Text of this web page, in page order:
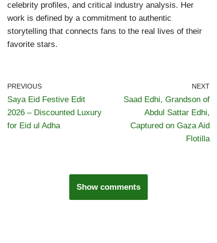
celebrity profiles, and critical industry analysis. Her
work is defined by a commitment to authentic
storytelling that connects fans to the real lives of their
favorite stars.
PREVIOUS
Saya Eid Festive Edit
2026 – Discounted Luxury
for Eid ul Adha
NEXT
Saad Edhi, Grandson of
Abdul Sattar Edhi,
Captured on Gaza Aid
Flotilla
Show comments